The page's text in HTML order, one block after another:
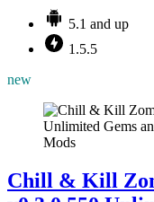
5.1 and up
1.5.5
new
Mods
Chill & Kill